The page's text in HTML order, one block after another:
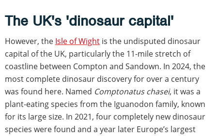
The UK's 'dinosaur capital'
However, the Isle of Wight is the undisputed dinosaur
capital of the UK, particularly the 11-mile stretch of
coastline between Compton and Sandown. In 2024, the
most complete dinosaur discovery for over a century
was found here. Named Comptonatus chasei, it was a
plant-eating species from the Iguanodon family, known
for its large size. In 2021, four completely new dinosaur
species were found and a year later Europe’s largest